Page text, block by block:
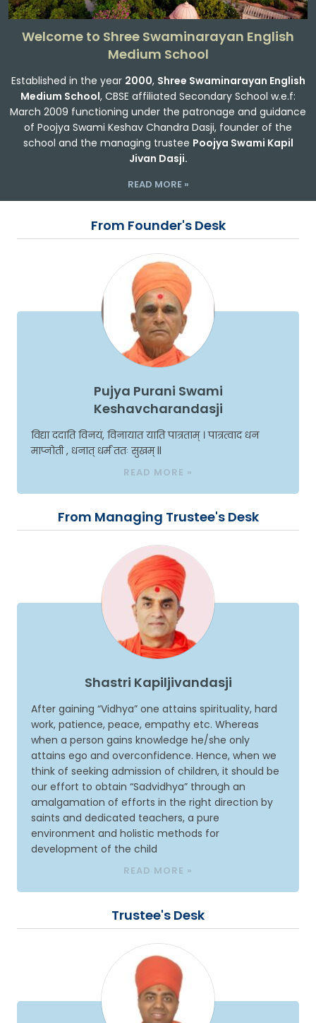
Welcome to Shree Swaminarayan English
Medium School
Established in the year 2000, Shree Swaminarayan English
Medium School, CBSE affiliated Secondary School w.e.f:
March 2009 functioning under the patronage and guidance
of Poojya Swami Keshav Chandra Dasji, founder of the
school and the managing trustee Poojya Swami Kapil
Jivan Dasji.
READ MORE »
From Founder's Desk
Pujya Purani Swami
Keshavcharandasji
विद्या ददाति विनयं, विनायात याति पात्रताम् । पात्रत्वाद धन
माप्नोती , धनात् धर्मं ततः सुखम् ll
READ MORE »
From Managing Trustee's Desk
Shastri Kapiljivandasji
After gaining “Vidhya” one attains spirituality, hard
work, patience, peace, empathy etc. Whereas
when a person gains knowledge he/she only
attains ego and overconfidence. Hence, when we
think of seeking admission of children, it should be
our effort to obtain “Sadvidhya” through an
amalgamation of efforts in the right direction by
saints and dedicated teachers, a pure
environment and holistic methods for
development of the child
READ MORE »
Trustee's Desk